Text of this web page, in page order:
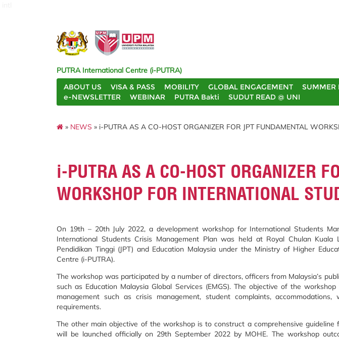
PUTRA International Centre (i-PUTRA)
ABOUT US
VISA & PASS MOBILITY GLOBAL ENGAGEMENT SUMMER
e-NEWSLETTER
WEBINAR PUTRA Bakti SUDUT READ @ UNI
» NEWS » i-PUTRA AS A CO-HOST ORGANIZER FOR JPT FUNDAMENTAL
i-PUTRA AS A CO-HOST ORGANIZER
WORKSHOP FOR INTERNATIONAL
On 19th – 20th July 2022, a development workshop for International Students
International Students Crisis Management Plan was held at Royal Chulan Kuala
Pendidikan Tinggi (JPT) and Education Malaysia under the Ministry of Higher
Centre (i-PUTRA).
The workshop was participated by a number of directors, officers from Malaysia’s
such as Education Malaysia Global Services (EMGS). The objective of the
management such as crisis management, student complaints,
requirements.
The other main objective of the workshop is to construct a comprehensive
will be launched officially on 29th September 2022 by MOHE. The workshop